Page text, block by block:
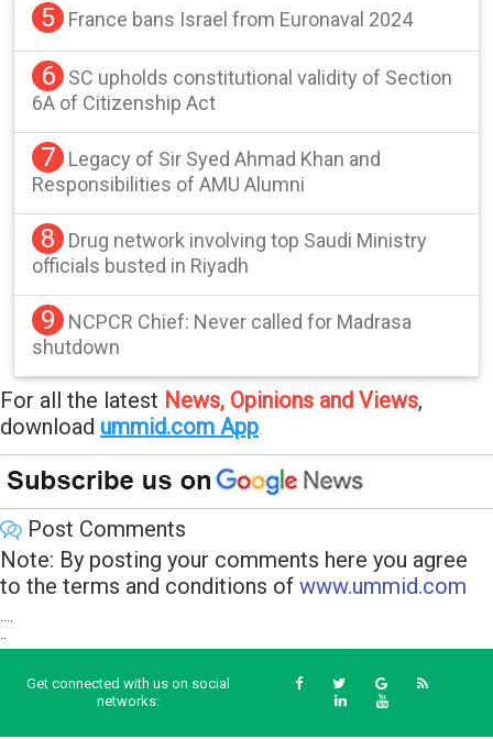
5 France bans Israel from Euronaval 2024
6
SC upholds constitutional validity of Section
6A of Citizenship Act
7
Legacy of Sir Syed Ahmad Khan and
Responsibilities of AMU Alumni
8
Drug network involving top Saudi Ministry
officials busted in Riyadh
9
NCPCR Chief: Never called for Madrasa
shutdown
For all the latest News, Opinions and Views,
download ummid.com App.
Post Comments
Note: By posting your comments here you agree
to the terms and conditions of www.ummid.com
Get connected with us on social
networks: